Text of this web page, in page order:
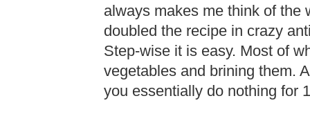
always makes me think of the
doubled the recipe in crazy
Step-wise it is easy. Most of
vegetables and brining them.
you essentially do nothing for